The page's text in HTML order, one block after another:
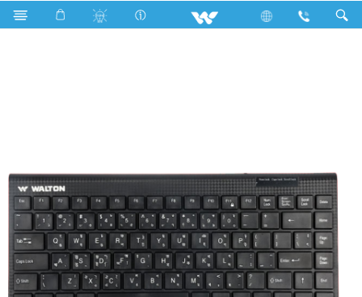
Smart Light Computer Keyboard WKC001RN